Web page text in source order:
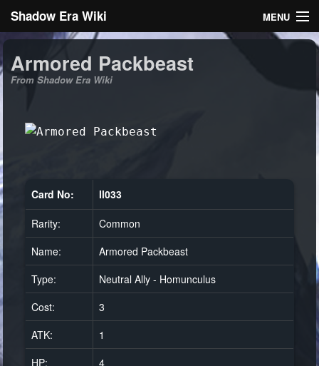
Shadow Era Wiki MENU
General information
Log in
Armored Packbeast
From Shadow Era Wiki
Card No: ll033
Rarity:
Common
Name:
Armored Packbeast
Type:
Neutral Ally - Homunculus
Cost:
3
ATK:
1
HP:
4